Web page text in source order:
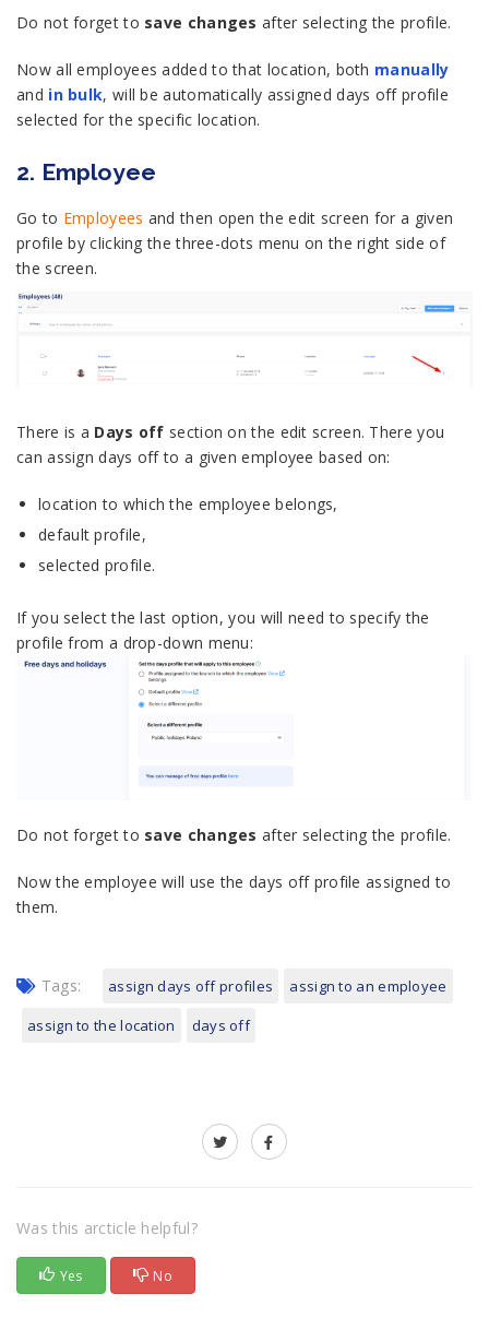
Do not forget to save changes after selecting the profile.
Now all employees added to that location, both manually
and in bulk, will be automatically assigned days off profile
selected for the specific location.
2. Employee
Go to Employees and then open the edit screen for a given
profile by clicking the three-dots menu on the right side of
the screen.
There is a Days off section on the edit screen. There you
can assign days off to a given employee based on:
location to which the employee belongs,
default profile,
selected profile.
If you select the last option, you will need to specify the
profile from a drop-down menu:
Do not forget to save changes after selecting the profile.
Now the employee will use the days off profile assigned to
them.
Tags: assign days off profiles
assign to an employee
assign to the location
days off
Was this arcticle helpful?
Yes No